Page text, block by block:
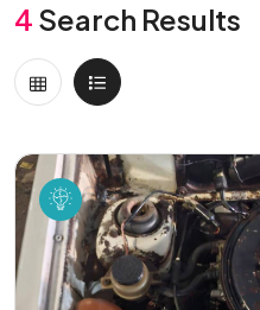
4 Search Results